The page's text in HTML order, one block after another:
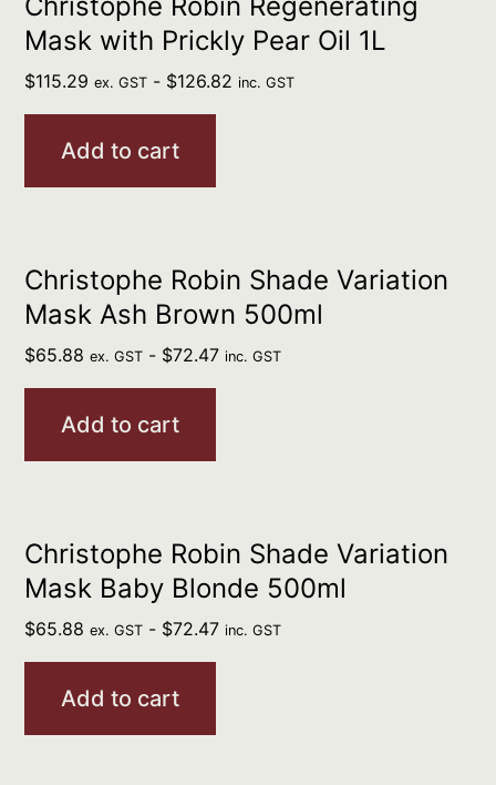
Mask with Prickly Pear Oil 1L
$115.29 ex. GST - $126.82 inc. GST
Add to cart
Christophe Robin Shade Variation
Mask Ash Brown 500ml
$65.88 ex. GST - $72.47 inc. GST
Add to cart
Christophe Robin Shade Variation
Mask Baby Blonde 500ml
$65.88 ex. GST - $72.47 inc. GST
Add to cart